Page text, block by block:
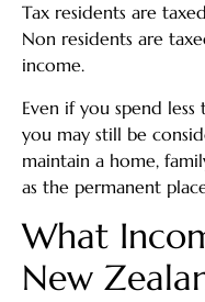
Tax residents are
Non residents are
income.
Even if you spend less
you may still be
maintain a home,
as the permanent
What
New